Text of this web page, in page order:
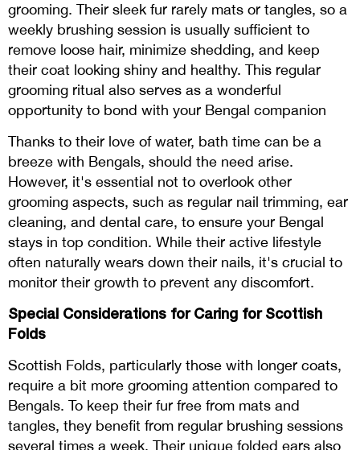
grooming. Their sleek fur rarely mats or tangles, so a
weekly brushing session is usually sufficient to
remove loose hair, minimize shedding, and keep
their coat looking shiny and healthy. This regular
grooming ritual also serves as a wonderful
opportunity to bond with your Bengal companion
Thanks to their love of water, bath time can be a
breeze with Bengals, should the need arise.
However, it's essential not to overlook other
grooming aspects, such as regular nail trimming, ear
cleaning, and dental care, to ensure your Bengal
stays in top condition. While their active lifestyle
often naturally wears down their nails, it's crucial to
monitor their growth to prevent any discomfort.
Special Considerations for Caring for Scottish
Folds
Scottish Folds, particularly those with longer coats,
require a bit more grooming attention compared to
Bengals. To keep their fur free from mats and
tangles, they benefit from regular brushing sessions
several times a week. Their unique folded ears also